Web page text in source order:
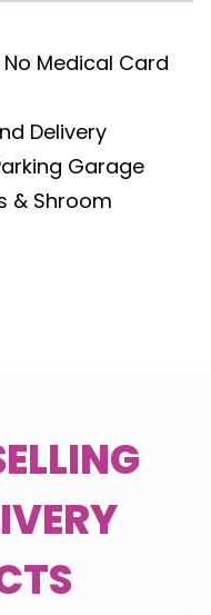
Medical Card
Delivery
Garage
& Shroom